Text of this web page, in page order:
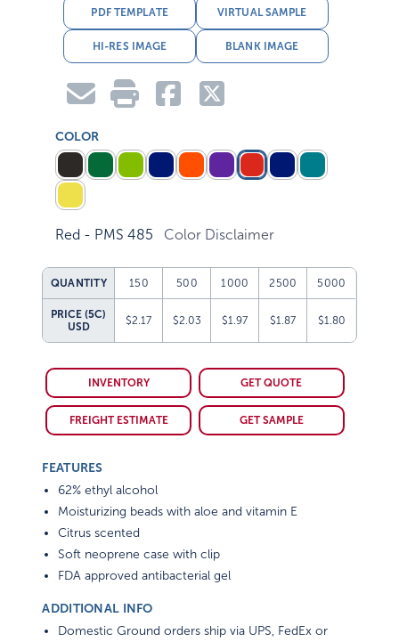
PDF TEMPLATE VIRTUAL SAMPLE
HI-RES IMAGE BLANK IMAGE
COLOR
Red - PMS 485 Color Disclaimer
QUANTITY 150 500 1000 2500 5000
PRICE (5C)
USD
$2.17 $2.03 $1.97 $1.87 $1.80
INVENTORY GET QUOTE
FREIGHT ESTIMATE GET SAMPLE
FEATURES
62% ethyl alcohol
Moisturizing beads with aloe and vitamin E
Citrus scented
Soft neoprene case with clip
FDA approved antibacterial gel
ADDITIONAL INFO
Domestic Ground orders ship via UPS, FedEx or